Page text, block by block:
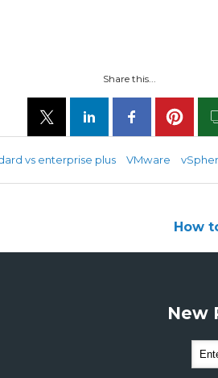
Share this...
vs enterprise plus VMware
How
New